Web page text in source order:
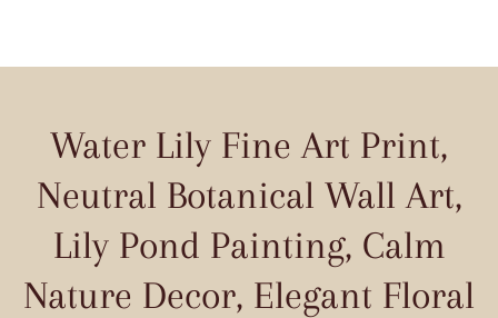
Water Lily Fine Art Print,
Neutral Botanical Wall Art,
Lily Pond Painting, Calm
Nature Decor, Elegant Floral